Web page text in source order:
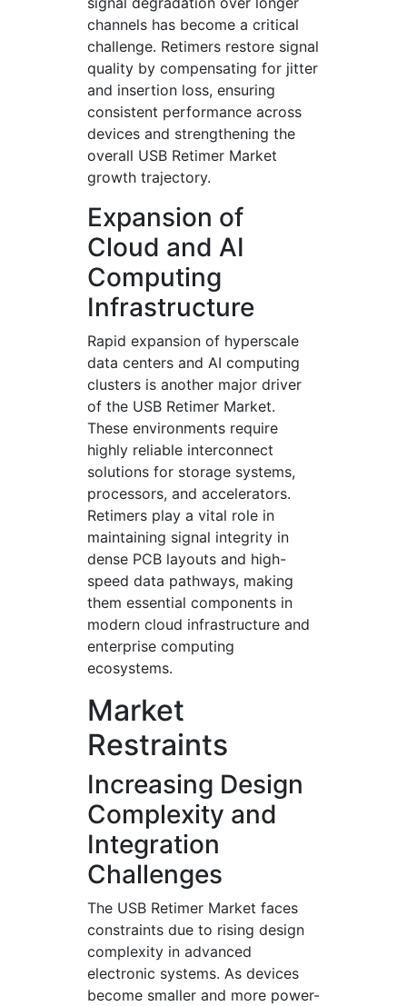
channels has become a critical
challenge. Retimers restore signal
quality by compensating for jitter
and insertion loss, ensuring
consistent performance across
devices and strengthening the
overall USB Retimer Market
growth trajectory.
Expansion of
Cloud and AI
Computing
Infrastructure
Rapid expansion of hyperscale
data centers and AI computing
clusters is another major driver
of the USB Retimer Market.
These environments require
highly reliable interconnect
solutions for storage systems,
processors, and accelerators.
Retimers play a vital role in
maintaining signal integrity in
dense PCB layouts and high-
speed data pathways, making
them essential components in
modern cloud infrastructure and
enterprise computing
ecosystems.
Market
Restraints
Increasing Design
Complexity and
Integration
Challenges
The USB Retimer Market faces
constraints due to rising design
complexity in advanced
electronic systems. As devices
become smaller and more power-